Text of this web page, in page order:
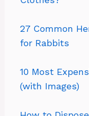
27 Common
for Rabbits
10 Most
(with Images)